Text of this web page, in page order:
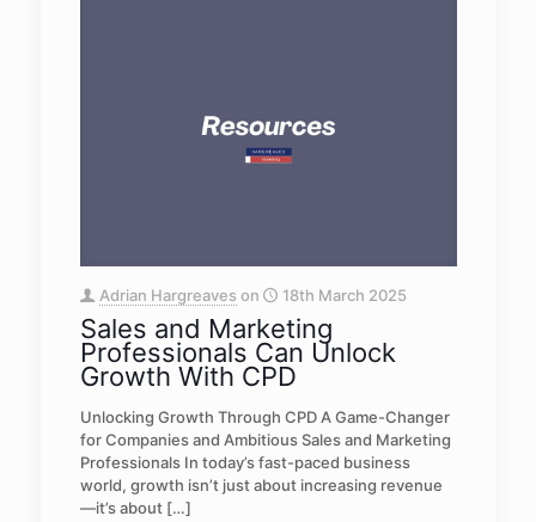
Adrian Hargreaves on 18th March 2025
Sales and Marketing
Professionals Can Unlock
Growth With CPD
Unlocking Growth Through CPD A Game-Changer
for Companies and Ambitious Sales and Marketing
Professionals In today’s fast-paced business
world, growth isn’t just about increasing revenue
—it’s about[…]